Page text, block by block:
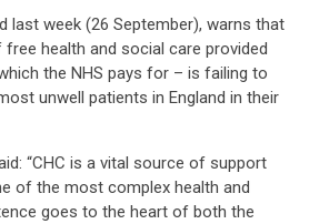
last week (26 September), warns that
free health and social care provided
the NHS pays for – is failing to
unwell patients in England in their
“CHC is a vital source of support
of the most complex health and
goes to the heart of both the